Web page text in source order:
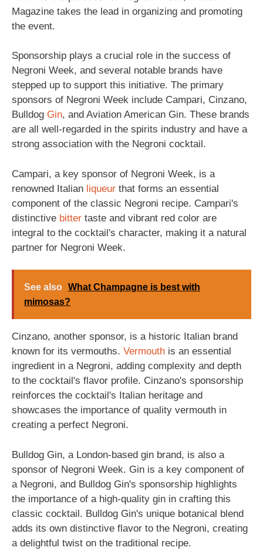
Magazine takes the lead in organizing and promoting
the event.
Sponsorship plays a crucial role in the success of
Negroni Week, and several notable brands have
stepped up to support this initiative. The primary
sponsors of Negroni Week include Campari, Cinzano,
Bulldog Gin, and Aviation American Gin. These brands
are all well-regarded in the spirits industry and have a
strong association with the Negroni cocktail.
Campari, a key sponsor of Negroni Week, is a
renowned Italian liqueur that forms an essential
component of the classic Negroni recipe. Campari's
distinctive bitter taste and vibrant red color are
integral to the cocktail's character, making it a natural
partner for Negroni Week.
See also What Champagne is best with
mimosas?
Cinzano, another sponsor, is a historic Italian brand
known for its vermouths. Vermouth is an essential
ingredient in a Negroni, adding complexity and depth
to the cocktail's flavor profile. Cinzano's sponsorship
reinforces the cocktail's Italian heritage and
showcases the importance of quality vermouth in
creating a perfect Negroni.
Bulldog Gin, a London-based gin brand, is also a
sponsor of Negroni Week. Gin is a key component of
a Negroni, and Bulldog Gin's sponsorship highlights
the importance of a high-quality gin in crafting this
classic cocktail. Bulldog Gin's unique botanical blend
adds its own distinctive flavor to the Negroni, creating
a delightful twist on the traditional recipe.